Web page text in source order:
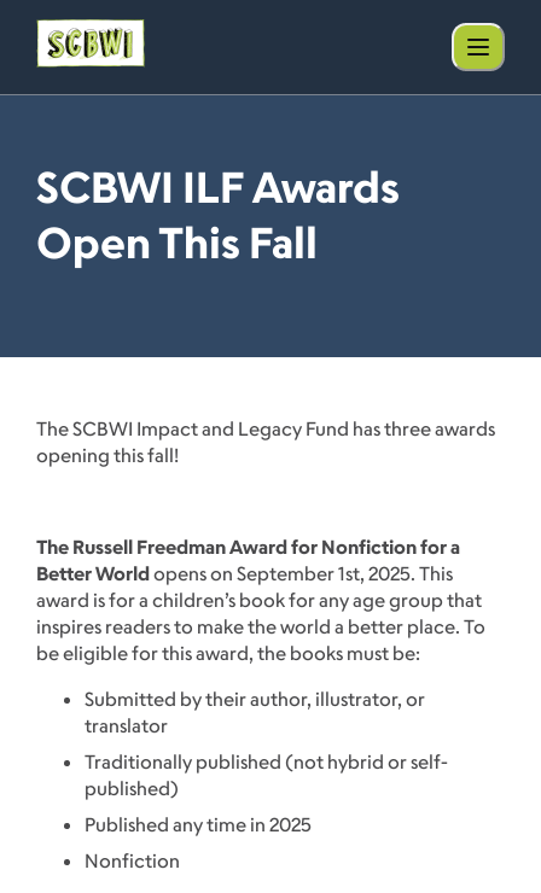
SCBWI ILF Awards
Open This Fall
The SCBWI Impact and Legacy Fund has three awards
opening this fall!
The Russell Freedman Award for Nonfiction for a
Better Worldopens on September 1st, 2025. This
award is for a children’s book for any age group that
inspires readers to make the world a better place. To
be eligible for this award, the books must be:
Submitted by their author, illustrator, or
translator
Traditionally published (not hybrid or self-
published)
Published any time in 2025
Nonfiction